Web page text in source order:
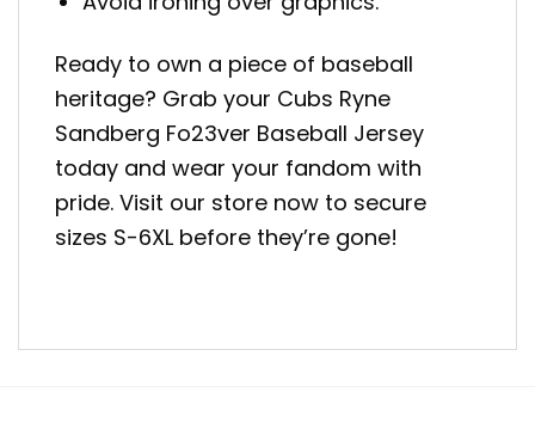
Ready to own a piece of baseball
heritage? Grab your Cubs Ryne
Sandberg Fo23ver Baseball Jersey
today and wear your fandom with
pride. Visit our store now to secure
sizes S-6XL before they’re gone!